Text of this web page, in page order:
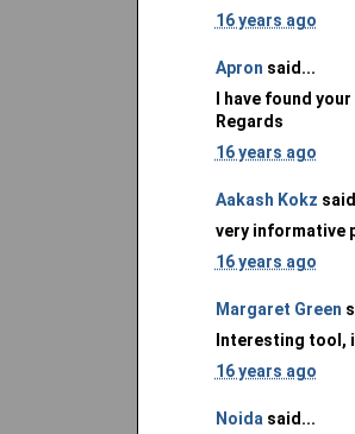
16 years ago
Apron said...
I have found
Regards
16 years ago
Aakash Kokz
very informative
16 years ago
Margaret Green
Interesting tool,
16 years ago
Noida said...